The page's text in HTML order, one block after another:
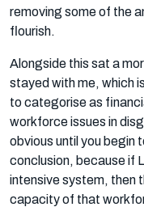
removing some of the
flourish.
Alongside this sat a
stayed with me, which
to categorise as
workforce issues in
obvious until you begin
conclusion, because if
intensive system, then
capacity of that